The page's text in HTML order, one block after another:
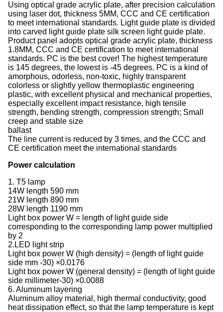
Using optical grade acrylic plate, after precision calculation
using laser dot, thickness 5MM, CCC and CE certification
to meet international standards. Light guide plate is divided
into carved light guide plate silk screen light guide plate.
Product panel adopts optical grade acrylic plate, thickness
1.8MM, CCC and CE certification to meet international
standards. PC is the best cover! The highest temperature
is 145 degrees, the lowest is -45 degrees. PC is a kind of
amorphous, odorless, non-toxic, highly transparent
colorless or slightly yellow thermoplastic engineering
plastic, with excellent physical and mechanical properties,
especially excellent impact resistance, high tensile
strength, bending strength, compression strength; Small
creep and stable size
ballast
The line current is reduced by 3 times, and the CCC and
CE certification meet the international standards
Power calculation
1. T5 lamp
14W length 590 mm
21W length 890 mm
28W length 1190 mm
Light box power W = length of light guide side
corresponding to the corresponding lamp power multiplied
by 2
2.LED light strip
Light box power W (high density) = (length of light guide
side mm -30) ×0.0176
Light box power W (general density) = (length of light guide
side millimeter-30) ×0.0088
6. Aluminum layering
Aluminum alloy material, high thermal conductivity, good
heat dissipation effect, so that the lamp temperature is kept